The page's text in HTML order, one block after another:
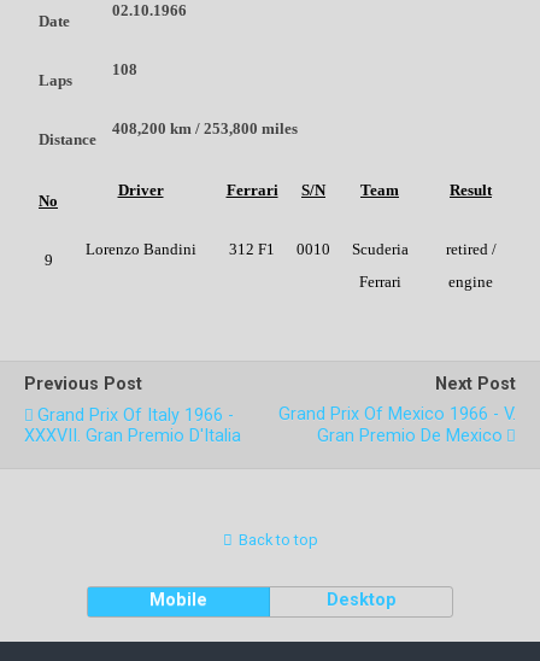
Date
02.10.1966
Laps
108
Distance
408,200 km / 253,800 miles
No
Driver Ferrari S/N Team Result
9
Lorenzo Bandini 312 F1 0010
Scuderia
Ferrari
retired /
engine
Previous Post
Grand Prix Of Italy 1966 -
XXXVII. Gran Premio D'Italia
Next Post
Grand Prix Of Mexico 1966 - V.
Gran Premio De Mexico
Back to top
Mobile Desktop